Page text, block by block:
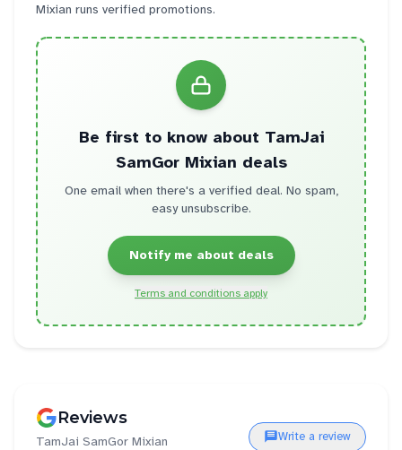
Mixian runs verified promotions.
Be first to know about TamJai
SamGor Mixian deals
One email when there's a verified deal. No spam,
easy unsubscribe.
Notify me about deals
Terms and conditions apply
Reviews
TamJai SamGor Mixian Write a review